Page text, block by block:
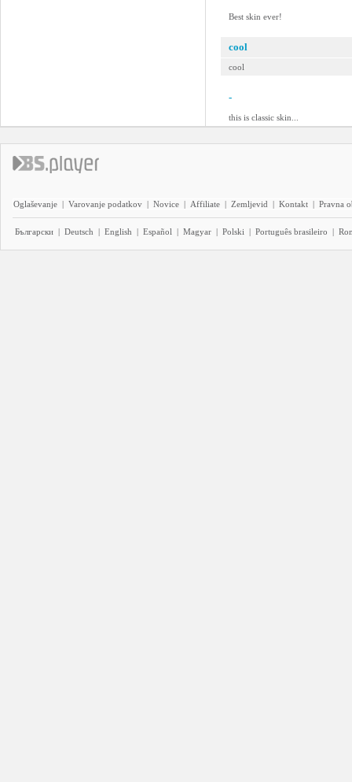
Best skin ever!
cool
cool
-
this is classic skin...
Oglaševanje | Varovanje podatkov | Novice | Affiliate | Zemljevid | Kontakt | Pravna
Български | Deutsch | English | Español | Magyar | Polski | Português brasileiro |